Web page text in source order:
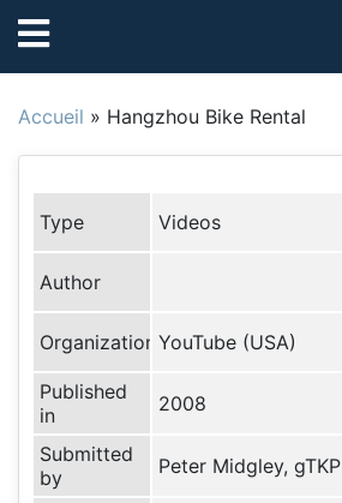
Accueil » Hangzhou Bike Rental
Type Videos
Author
Organization YouTube (USA)
Published
in
2008
Submitted
by
Peter Midgley, gTKP